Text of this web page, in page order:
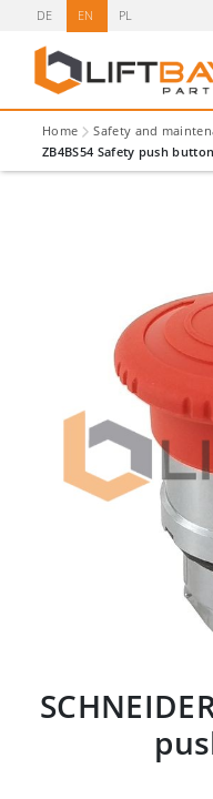
DE EN PL
Home Safety and
ZB4BS54 Safety push button